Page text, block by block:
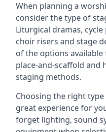
When planning a
consider the type of
Liturgical dramas,
choir risers and stage
of the options available
place-and-scaffold and
staging methods.
Choosing the right
great experience for
forget lighting, sound